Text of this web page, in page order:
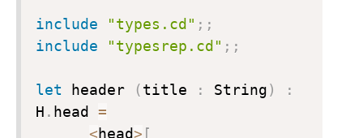
include "types.cd" ; ;
include
"typesrep.cd" ; ;
let header (title : String)
:
H . head =
<head> [